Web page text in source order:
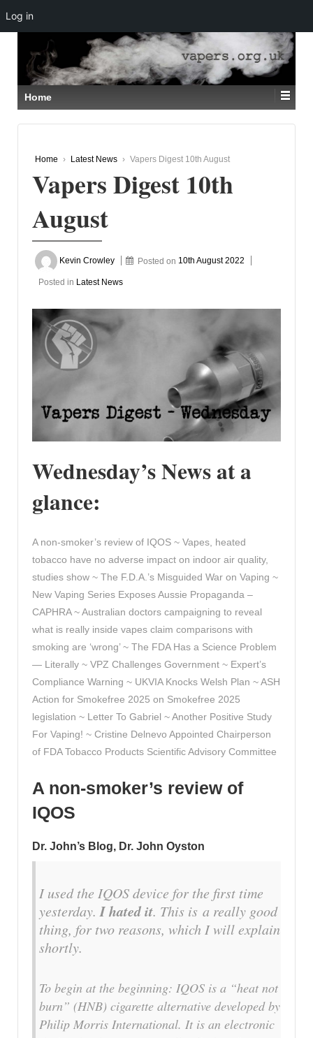
SKIP
TO
MAIN
CONTENT
Home
Home › Latest News › Vapers Digest 10th August
Vapers Digest 10th
August
Kevin Crowley Posted on 10th August 2022
Posted in Latest News
Wednesday’s News at a
glance:
A non-smoker’s review of IQOS ~ Vapes, heated
tobacco have no adverse impact on indoor air quality,
studies show ~ The F.D.A.’s Misguided War on Vaping ~
New Vaping Series Exposes Aussie Propaganda –
CAPHRA ~ Australian doctors campaigning to reveal
what is really inside vapes claim comparisons with
smoking are ‘wrong’ ~ The FDA Has a Science Problem
— Literally ~ VPZ Challenges Government ~ Expert’s
Compliance Warning ~ UKVIA Knocks Welsh Plan ~ ASH
Action for Smokefree 2025 on Smokefree 2025
legislation ~ Letter To Gabriel ~ Another Positive Study
For Vaping! ~ Cristine Delnevo Appointed Chairperson
of FDA Tobacco Products Scientific Advisory Committee
A non-smoker’s review of
IQOS
Dr. John’s Blog, Dr. John Oyston
I used the IQOS device for the first time
yesterday.I hated it. This is a really good
thing, for two reasons, which I will explain
shortly.
To begin at the beginning: IQOS is a “heat not
burn” (HNB) cigarette alternative developed by
Philip Morris International. It is an electronic
Log in